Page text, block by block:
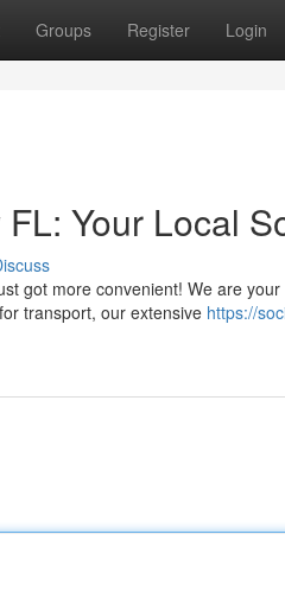
Groups Register Login
Your Local
got more convenient! We are
transport, our extensive https://